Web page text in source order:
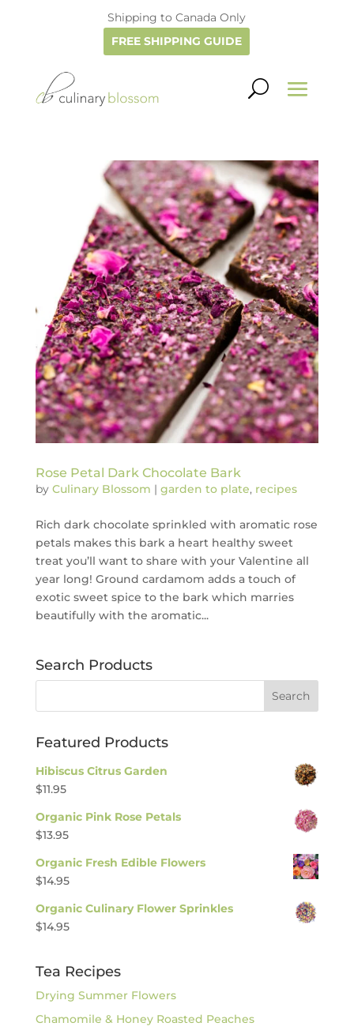
Shipping to Canada Only
FREE SHIPPING GUIDE
Rose Petal Dark Chocolate Bark
by Culinary Blossom | garden to plate, recipes
Rich dark chocolate sprinkled with aromatic rose
petals makes this bark a heart healthy sweet
treat you’ll want to share with your Valentine all
year long! Ground cardamom adds a touch of
exotic sweet spice to the bark which marries
beautifully with the aromatic...
Search Products
Featured Products
Hibiscus Citrus Garden
$11.95
Organic Pink Rose Petals
$13.95
Organic Fresh Edible Flowers
$14.95
Organic Culinary Flower Sprinkles
$14.95
Tea Recipes
Drying Summer Flowers
Chamomile & Honey Roasted Peaches